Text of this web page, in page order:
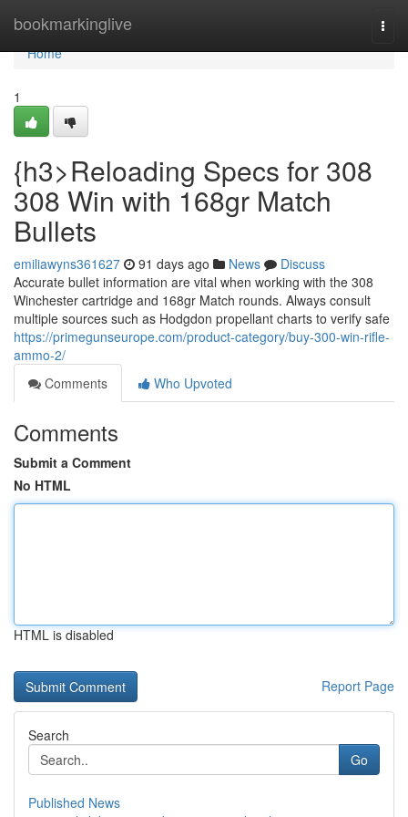
bookmarkinglive
Home
Home
1
{h3>Reloading Specs for 308
308 Win with 168gr Match
Bullets
emiliawyns361627 91 days ago News
Discuss
Accurate bullet information are vital when working with the 308
Winchester cartridge and 168gr Match rounds. Always consult
multiple sources such as Hodgdon propellant charts to verify safe
https://primegunseurope.com/product-category/buy-300-win-rifle-
ammo-2/
Comments
Who Upvoted
Comments
Submit a Comment
No HTML
HTML is disabled
Report Page
Search
Go
Published News